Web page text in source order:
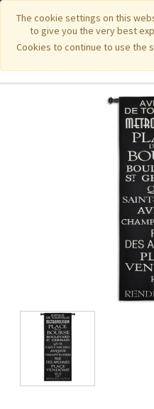
The cookie settings on this
to give you the very best
Cookies to continue to use the
Featured New Items| Pure
Funeral Home Gifts FiberArt |